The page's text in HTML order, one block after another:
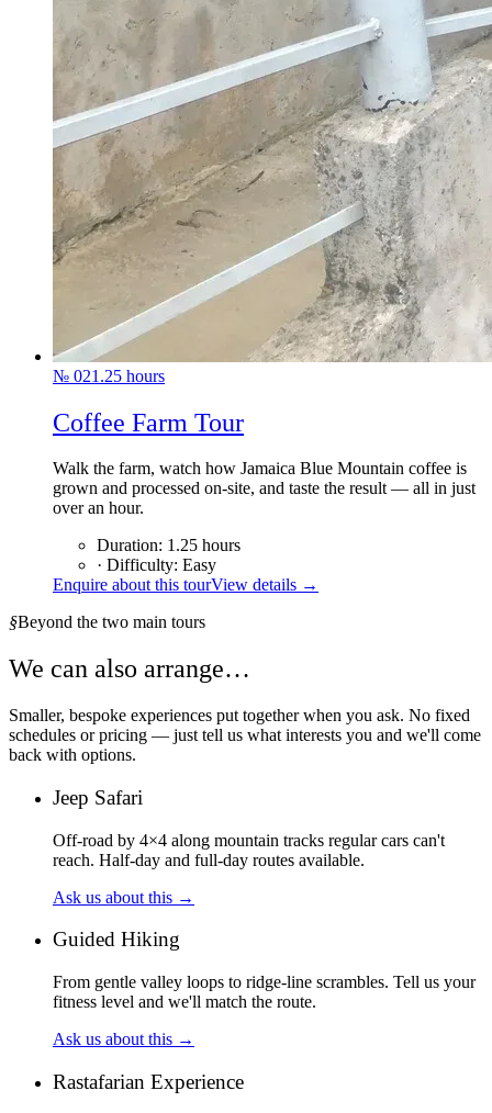
№ 021.25 hours
Coffee Farm Tour
Walk the farm, watch how Jamaica Blue Mountain coffee is
grown and processed on-site, and taste the result — all in just
over an hour.
Duration: 1.25 hours
· Difficulty: Easy
Enquire about this tourView details →
§Beyond the two main tours
We can also arrange…
Smaller, bespoke experiences put together when you ask. No fixed
schedules or pricing — just tell us what interests you and we'll come
back with options.
Jeep Safari
Off-road by 4×4 along mountain tracks regular cars can't
reach. Half-day and full-day routes available.
Ask us about this →
Guided Hiking
From gentle valley loops to ridge-line scrambles. Tell us your
fitness level and we'll match the route.
Ask us about this →
Rastafarian Experience